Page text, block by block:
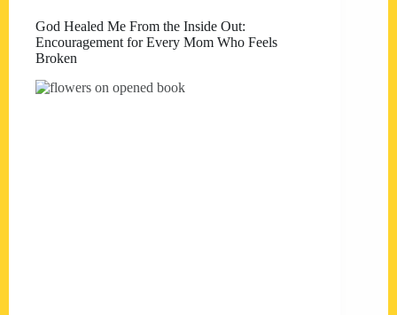
God Healed Me From the Inside Out:
Encouragement for Every Mom Who Feels
Broken